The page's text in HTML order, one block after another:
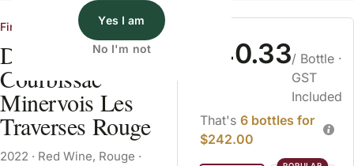
Yes I am
No I'm not
Fine Wine Cellars
Domaine de
Courbissac
Minervois Les
Traverses Rouge
2022 · Red Wine, Rouge ·
$40.33/ Bottle ·
GST
Included
That's 6 bottles for
$242.00